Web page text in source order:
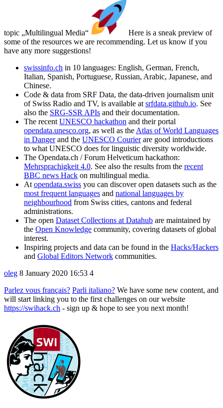
topic „Multilingual Media“
Here is a sneak preview of
some of the resources we are recommending. Let us know if you
have any more suggestions!
swissinfo.ch in 10 languages: English, German, French,
Italian, Spanish, Portuguese, Russian, Arabic, Japanese, and
Chinese.
Code & data from SRF Data, the data-driven journalism unit
of Swiss Radio and TV, is available at srfdata.github.io. See
also the SRG-SSR APIs and their documentation.
The recent UNESCO hackathon and their portal
opendata.unesco.org, as well as the Atlas of World Languages
in Dangerand the UNESCO Courierare good introductions
to what UNESCO does for linguistic diversity worldwide.
The Opendata.ch / Forum Helveticum hackathon:
Mehrsprachigkeit 4.0. See also the results from the recent
BBC news Hack on multilingual media.
At opendata.swiss you can discover open datasets such as the
most frequent languages and national languages by
neighbourhood from Swiss cities, cantons and federal
administrations.
The open Dataset Collections at Datahub are maintained by
the Open Knowledge community, covering datasets of global
interest.
Inspiring projects and data can be found in the Hacks/Hackers
and Global Editors Network communities.
oleg 8 January 2020 16:53 4
Parlez vous français? Parli italiano? We have some new content, and
will start linking you to the first challenges on our website
https://swihack.ch - sign up & hope to see you next month!